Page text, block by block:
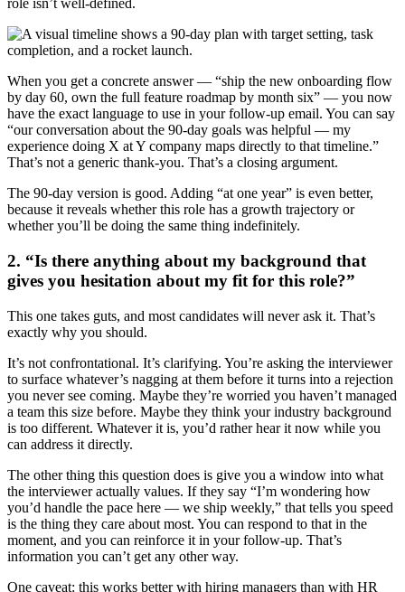
role isn’t well-defined.
When you get a concrete answer — “ship the new onboarding flow
by day 60, own the full feature roadmap by month six” — you now
have the exact language to use in your follow-up email. You can say
“our conversation about the 90-day goals was helpful — my
experience doing X at Y company maps directly to that timeline.”
That’s not a generic thank-you. That’s a closing argument.
The 90-day version is good. Adding “at one year” is even better,
because it reveals whether this role has a growth trajectory or
whether you’ll be doing the same thing indefinitely.
2. “Is there anything about my background that
gives you hesitation about my fit for this role?”
This one takes guts, and most candidates will never ask it. That’s
exactly why you should.
It’s not confrontational. It’s clarifying. You’re asking the interviewer
to surface whatever’s nagging at them before it turns into a rejection
you never see coming. Maybe they’re worried you haven’t managed
a team this size before. Maybe they think your industry background
is too different. Whatever it is, you’d rather hear it now while you
can address it directly.
The other thing this question does is give you a window into what
the interviewer actually values. If they say “I’m wondering how
you’d handle the pace here — we ship weekly,” that tells you speed
is the thing they care about most. You can respond to that in the
moment, and you can reinforce it in your follow-up. That’s
information you can’t get any other way.
One caveat: this works better with hiring managers than with HR